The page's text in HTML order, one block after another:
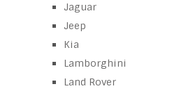
Jaguar
Jeep
Kia
Lamborghini
Land Rover